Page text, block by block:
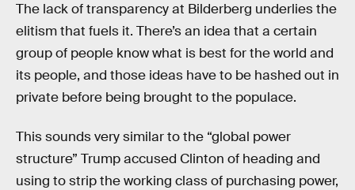
The lack of transparency at Bilderberg underlies the
elitism that fuels it. There’s an idea that a certain
group of people know what is best for the world and
its people, and those ideas have to be hashed out in
private before being brought to the populace.
This sounds very similar to the “global power
structure” Trump accused Clinton of heading and
using to strip the working class of purchasing power,